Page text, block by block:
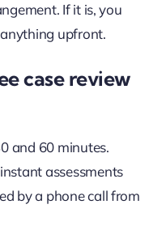
If it is, you
upfront.
case review
and 60 minutes.
assessments
by a phone call from